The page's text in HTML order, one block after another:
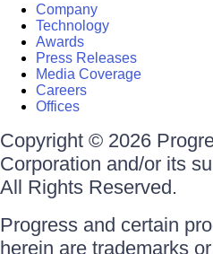
Company
Technology
Awards
Press Releases
Media Coverage
Careers
Offices
Copyright © 2026
Corporation and/or its
All Rights Reserved.
Progress and certain
herein are trademarks